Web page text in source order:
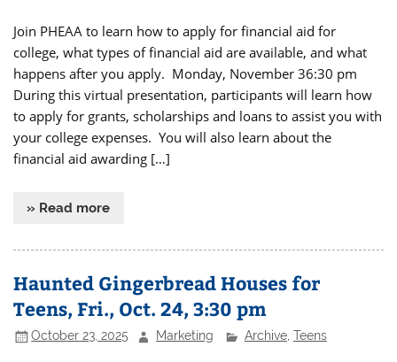
Join PHEAA to learn how to apply for financial aid for
college, what types of financial aid are available, and what
happens after you apply. Monday, November 36:30 pm
During this virtual presentation, participants will learn how
to apply for grants, scholarships and loans to assist you with
your college expenses. You will also learn about the
financial aid awarding […]
» Read more
Haunted Gingerbread Houses for
Teens, Fri., Oct. 24, 3:30 pm
October 23, 2025 Marketing Archive, Teens